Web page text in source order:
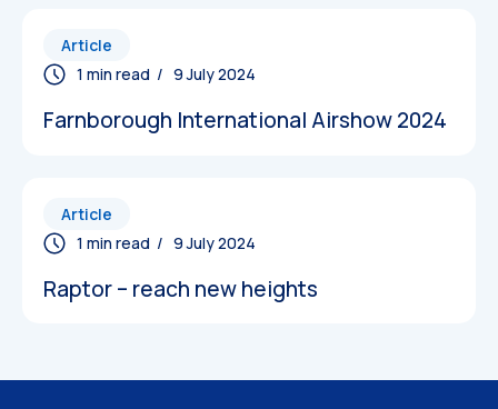
Article
/ 9 July 2024
Farnborough International Airshow 2024
Article
/ 9 July 2024
Raptor – reach new heights